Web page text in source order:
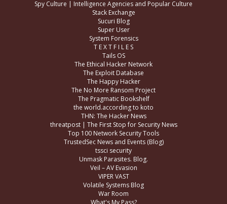
Spy Culture | Intelligence Agencies and Popular Culture
Stack Exchange
Sucuri Blog
Super User
System Forensics
T E X T F I L E S
Tails OS
The Ethical Hacker Network
The Exploit Database
The Happy Hacker
The No More Ransom Project
The Pragmatic Bookshelf
the world.according to koto
THN: The Hacker News
threatpost | The First Stop for Security News
Top 100 Network Security Tools
TrustedSec News and Events (Blog)
tssci security
Unmask Parasites. Blog.
Veil – AV Evasion
VIPER VAST
Volatile Systems Blog
War Room
What's My Pass?